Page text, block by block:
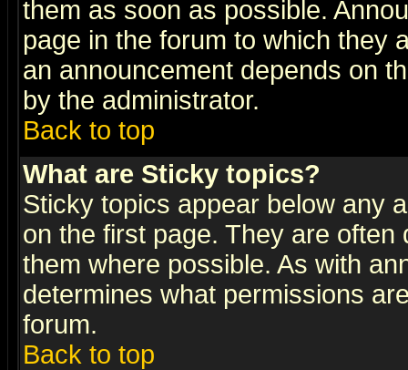
them as soon as possible.
page in the forum to which they
an announcement depends on
by the administrator.
Back to top
What are Sticky topics?
Sticky topics appear below any
on the first page. They are
them where possible. As with
determines what permissions
forum.
Back to top